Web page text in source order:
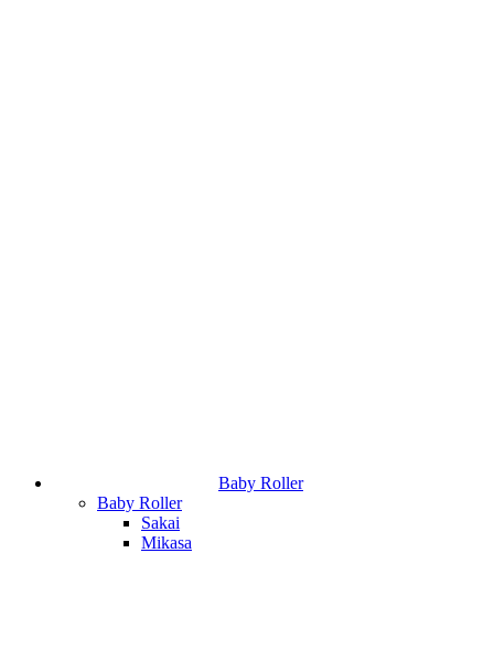
Baby Roller
Baby Roller
Sakai
Mikasa